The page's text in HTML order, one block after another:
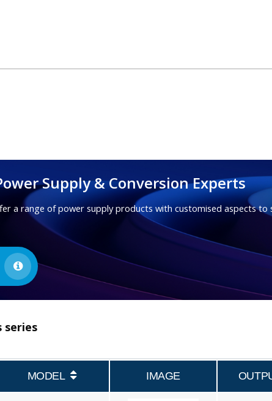
Supply & Conversion Experts
a range of power supply products with customised aspects
series
MODEL IMAGE